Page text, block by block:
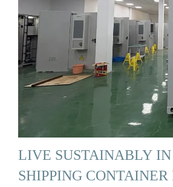
LIVE SUSTAINABLY
SHIPPING CONTAINER